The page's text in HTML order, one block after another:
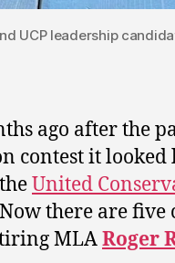
UCP leadership
ago after the
contest it
United
Now there are five
MLARoger